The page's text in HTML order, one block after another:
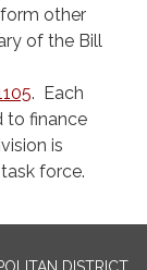
other
of the Bill
. Each
to finance
is
force.
DISTRICT